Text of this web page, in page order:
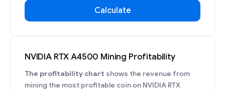
Calculate
NVIDIA RTX A4500 Mining Profitability
The profitability chart shows the revenue from
mining the most profitable coin on NVIDIA RTX